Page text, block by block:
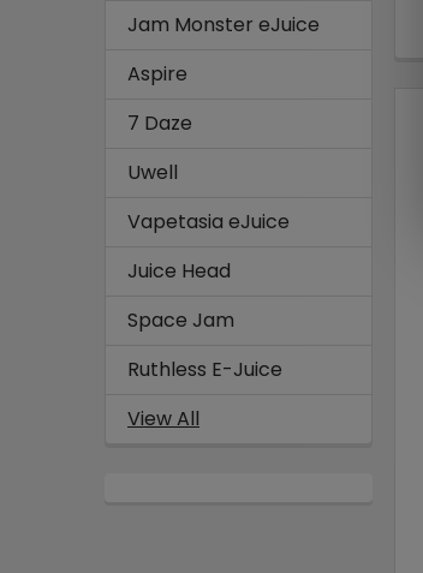
Jam Monster eJuice
Aspire
7 Daze
Uwell
Vapetasia eJuice
Juice Head
Space Jam
Ruthless E-Juice
View All